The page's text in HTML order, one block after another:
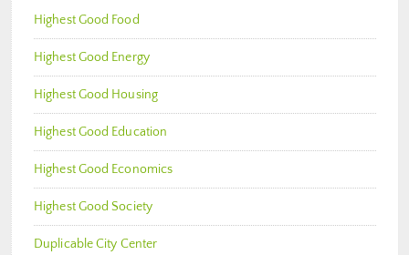
Highest Good Food
Highest Good Energy
Highest Good Housing
Highest Good Education
Highest Good Economics
Highest Good Society
Duplicable City Center